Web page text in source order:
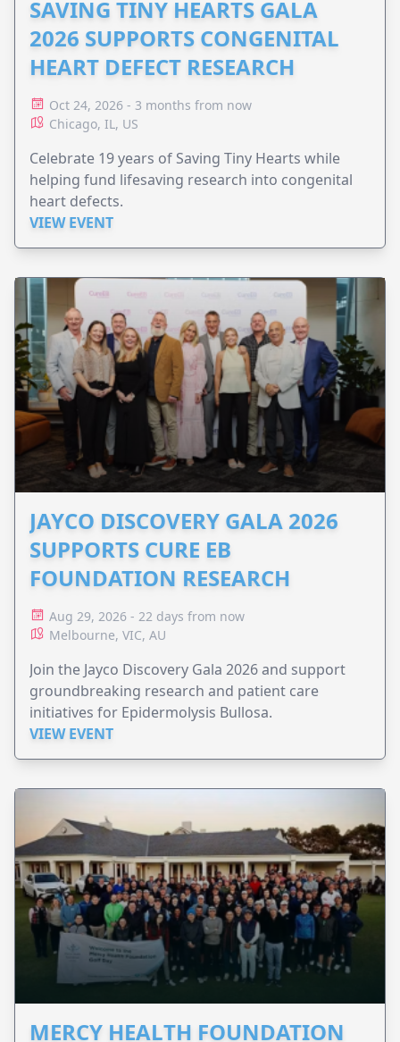
SAVING TINY HEARTS GALA
2026 SUPPORTS CONGENITAL
HEART DEFECT RESEARCH
Oct 24, 2026 - 3 months from now
Chicago, IL, US
Celebrate 19 years of Saving Tiny Hearts while
helping fund lifesaving research into congenital
heart defects.
VIEW EVENT
JAYCO DISCOVERY GALA 2026
SUPPORTS CURE EB
FOUNDATION RESEARCH
Aug 29, 2026 - 22 days from now
Melbourne, VIC, AU
Join the Jayco Discovery Gala 2026 and support
groundbreaking research and patient care
initiatives for Epidermolysis Bullosa.
VIEW EVENT
MERCY HEALTH FOUNDATION